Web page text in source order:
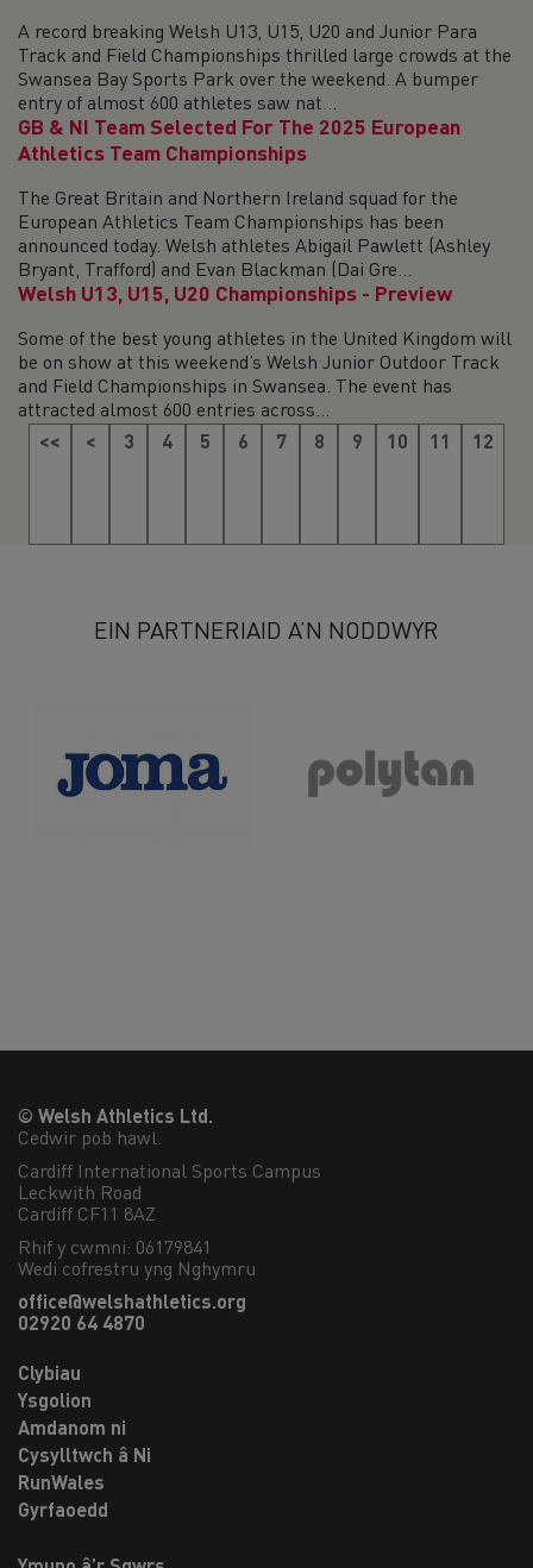
A record breaking Welsh U13, U15, U20 and Junior Para
Track and Field Championships thrilled large crowds at the
Swansea Bay Sports Park over the weekend. A bumper
entry of almost 600 athletes saw nat...
GB & NI Team Selected For The 2025 European
Athletics Team Championships
The Great Britain and Northern Ireland squad for the
European Athletics Team Championships has been
announced today. Welsh athletes Abigail Pawlett (Ashley
Bryant, Trafford) and Evan Blackman (Dai Gre...
Welsh U13, U15, U20 Championships - Preview
Some of the best young athletes in the United Kingdom will
be on show at this weekend’s Welsh Junior Outdoor Track
and Field Championships in Swansea. The event has
attracted almost 600 entries across...
<<
< 3 4 5 6 7 8 9 10 11 12
EIN PARTNERIAID A’N NODDWYR
© Welsh Athletics Ltd.
Cedwir pob hawl.
Cardiff International Sports Campus
Leckwith Road
Cardiff CF11 8AZ
Rhif y cwmni: 06179841
Wedi cofrestru yng Nghymru
office@welshathletics.org
02920 64 4870
Clybiau
Ysgolion
Amdanom ni
Cysylltwch â Ni
RunWales
Gyrfaoedd